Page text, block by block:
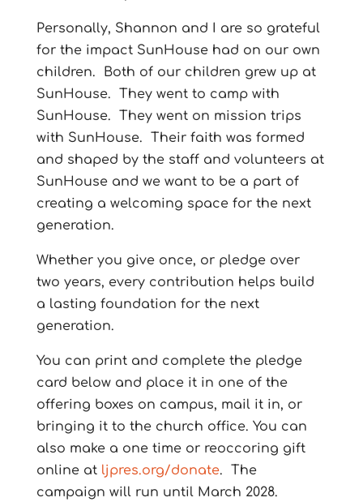
Personally, Shannon and I are so grateful
for the impact SunHouse had on our own
children.
Both of our children grew up at
SunHouse.
They went to camp with
SunHouse.
They went on mission trips
with SunHouse.
Their faith was formed
and shaped by the staff and volunteers at
SunHouse and we want to be a part of
creating a welcoming space for the next
generation.
Whether you give once, or pledge over
two years, every contribution helps build
a lasting foundation for the next
generation.
You can print and complete the pledge
card below and place it in one of the
offering boxes on campus, mail it in, or
bringing it to the church office. You can
also make a one time or reoccoring gift
online at ljpres.org/donate.
The
campaign will run until March 2028.